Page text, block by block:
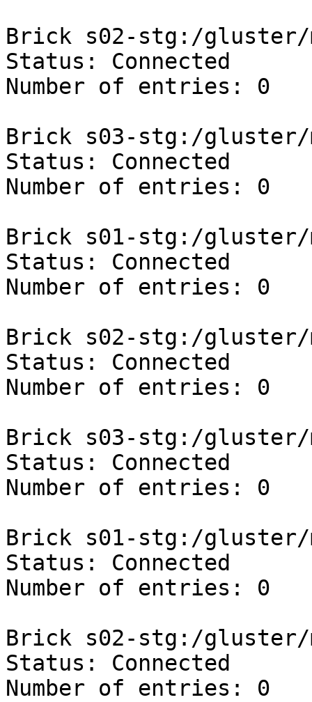
Brick s02-stg:/gluster/
Status: Connected
Number of entries: 0
Brick s03-stg:/gluster/
Status: Connected
Number of entries: 0
Brick s01-stg:/gluster/
Status: Connected
Number of entries: 0
Brick s02-stg:/gluster/
Status: Connected
Number of entries: 0
Brick s03-stg:/gluster/
Status: Connected
Number of entries: 0
Brick s01-stg:/gluster/
Status: Connected
Number of entries: 0
Brick s02-stg:/gluster/
Status: Connected
Number of entries: 0